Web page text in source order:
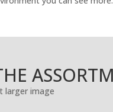
larger image